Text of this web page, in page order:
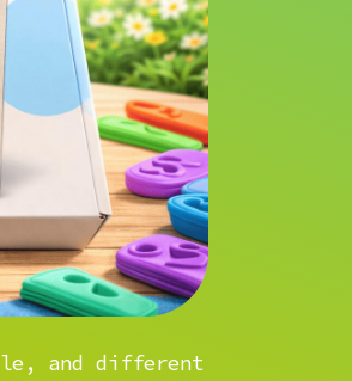
and different